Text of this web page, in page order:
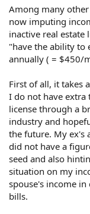
Among many
now imputing
inactive real estate
"have the ability to
annually ( = $450/
First of all, it takes
I do not have extra
license through a
industry and
the future. My ex's
did not have a
seed and also
situation on my
spouse's income
bills.